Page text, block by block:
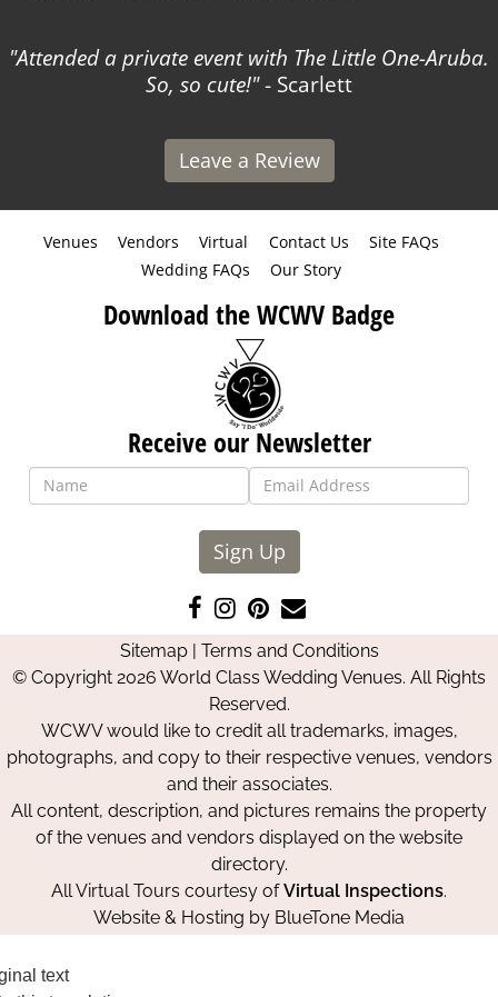
Attended a private event with The Little One-Aruba.
So, so cute! - Scarlett
Leave a Review
Venues Vendors Virtual Contact Us
Site FAQs
Wedding FAQs
Our Story
Download the WCWV Badge
Receive our Newsletter
Sign Up
Like
us
on
Facebook
Follow
us
on
Instagram
Pin
us
on
Pinterest
Contact
Us
Sitemap| Terms and Conditions
© Copyright 2026 World Class Wedding Venues. All Rights
Reserved.
WCWV would like to credit all trademarks, images,
photographs, and copy to their respective venues, vendors
and their associates.
All content, description, and pictures remains the property
of the venues and vendors displayed on the website
directory.
All Virtual Tours courtesy ofVirtual Inspections.
Website & Hosting by BlueTone Media
text